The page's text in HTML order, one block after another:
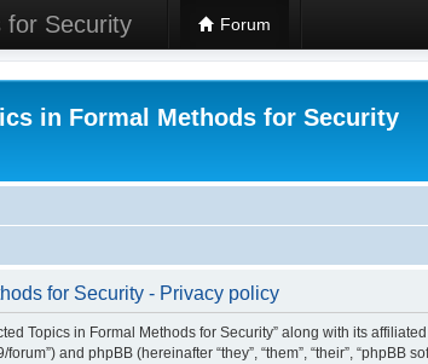
for Security Forum
in Formal Methods for Security
for Security - Privacy policy
Topics in Formal Methods for Security” along with its
and phpBB (hereinafter “they”, “them”, “their”,